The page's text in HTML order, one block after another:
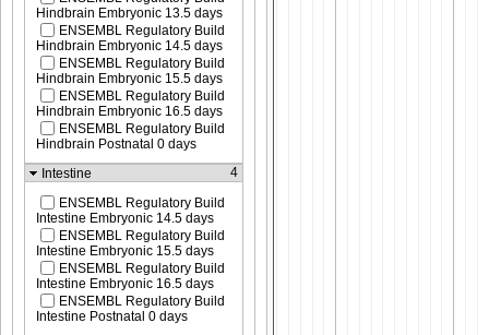
Hindbrain Embryonic 13.5 days
ENSEMBL Regulatory Build
Hindbrain Embryonic 14.5 days
ENSEMBL Regulatory Build
Hindbrain Embryonic 15.5 days
ENSEMBL Regulatory Build
Hindbrain Embryonic 16.5 days
ENSEMBL Regulatory Build
Hindbrain Postnatal 0 days
Intestine
4
ENSEMBL Regulatory Build
Intestine Embryonic 14.5 days
ENSEMBL Regulatory Build
Intestine Embryonic 15.5 days
ENSEMBL Regulatory Build
Intestine Embryonic 16.5 days
ENSEMBL Regulatory Build
Intestine Postnatal 0 days